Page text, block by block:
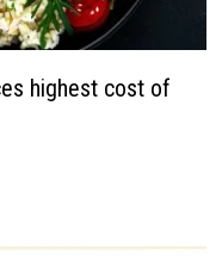
highest cost of